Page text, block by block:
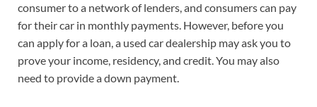
consumer to a network of lenders, and consumers can pay
for their car in monthly payments. However, before you
can apply for a loan, a used car dealership may ask you to
prove your income, residency, and credit. You may also
need to provide a down payment.